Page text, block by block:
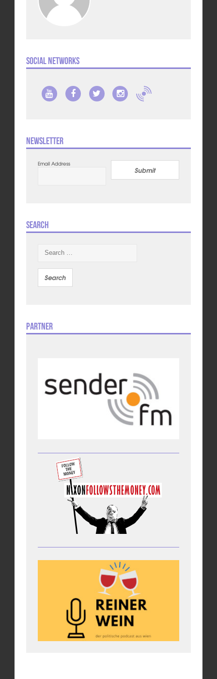
Social Networks
Newsletter
Email Address
Submit
Search
Partner